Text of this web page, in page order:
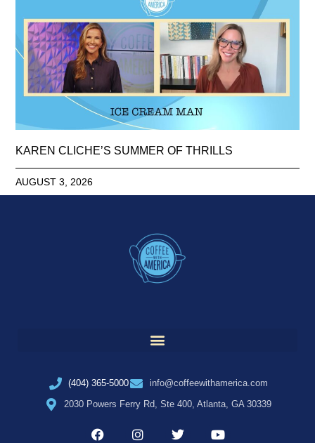
KAREN CLICHE’S SUMMER OF THRILLS
AUGUST 3, 2026
(404) 365-5000
info@coffeewithamerica.com
2030 Powers Ferry Rd, Ste 400, Atlanta, GA 30339